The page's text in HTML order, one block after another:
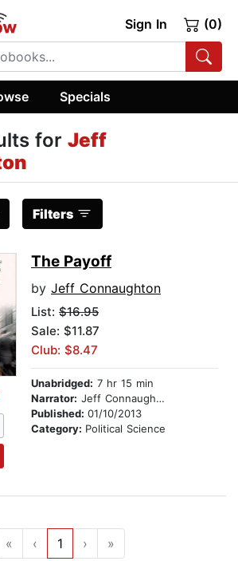
Sign In (0)
Specials
for Jeff
Filters
The Payoff
by Jeff Connaughton
List: $16.95
Sale: $11.87
Club: $8.47
Unabridged: 7 hr 15 min
Narrator: Jeff Connaughton
Published: 01/10/2013
Category: Political Science
« ‹ 1 › »